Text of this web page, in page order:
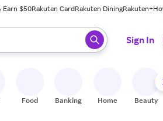
Earn $50Rakuten CardRakuten DiningRakuten+
press enter to select.
Sign In
Food Banking Home Beauty